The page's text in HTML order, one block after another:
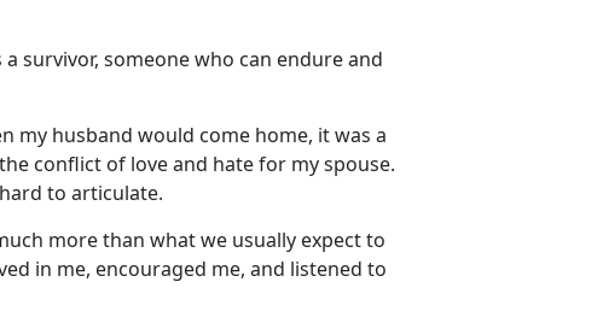
a survivor, someone who can endure and
my husband would come home, it was a
conflict of love and hate for my spouse.
to articulate.
more than what we usually expect to
in me, encouraged me, and listened to